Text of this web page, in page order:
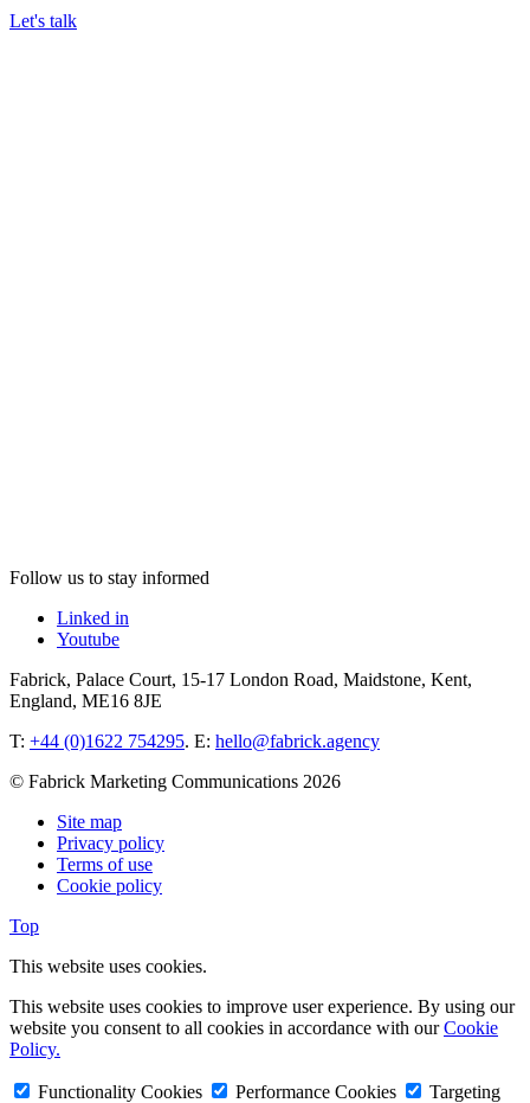
Let's talk
Follow us to stay informed
Linked in
Youtube
Fabrick, Palace Court, 15-17 London Road, Maidstone, Kent,
England, ME16 8JE
T: +44 (0)1622 754295. E: hello@fabrick.agency
© Fabrick Marketing Communications 2026
Site map
Privacy policy
Terms of use
Cookie policy
Top
This website uses cookies.
This website uses cookies to improve user experience. By using our
website you consent to all cookies in accordance with ourCookie
Policy.
Functionality Cookies Performance Cookies
Targeting